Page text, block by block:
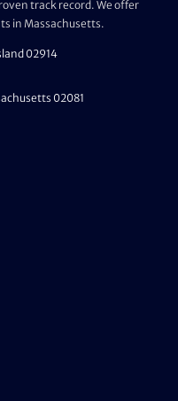
track record. We offer
in Massachusetts.
02914
02081